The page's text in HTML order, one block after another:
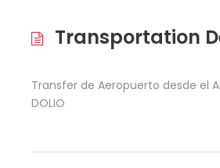
Transportation
Transfer de Aeropuerto desde el
DOLIO